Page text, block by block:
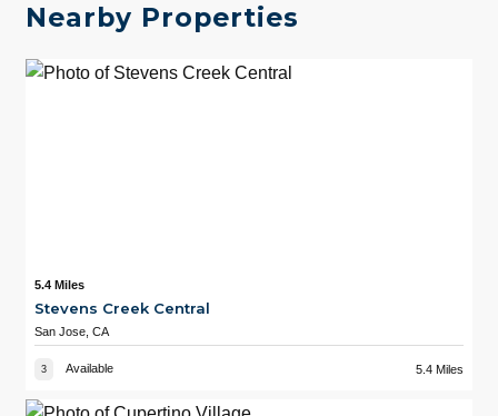
Nearby Properties
5.4 Miles
Stevens Creek Central
San Jose, CA
3 Available 5.4 Miles